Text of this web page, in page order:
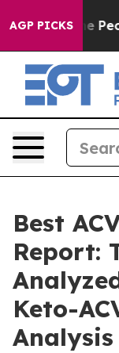
AGP PICKS
Big Food’s
Best
Report:
Keto-
Analysis